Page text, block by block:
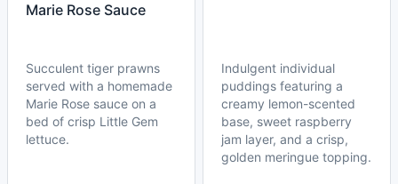
Marie Rose Sauce
Succulent tiger prawns
served with a homemade
Marie Rose sauce on a
bed of crisp Little Gem
lettuce.
Indulgent individual
puddings featuring a
creamy lemon-scented
base, sweet raspberry
jam layer, and a crisp,
golden meringue topping.